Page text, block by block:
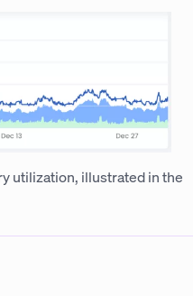
utilization, illustrated in the